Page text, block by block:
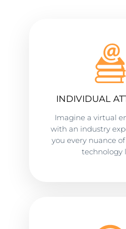
INDIVIDUAL
Imagine a virtual
with an industry
you every nuance
technology